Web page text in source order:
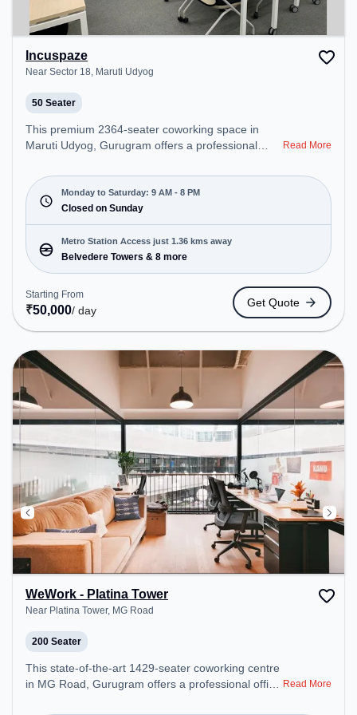
Incuspaze
Near Sector 18, Maruti Udyog
50 Seater
This premium 2364-seater coworking space in
Maruti Udyog, Gurugram offers a professional
Sector 18. Starting at ₹8000/month, the space is
open Mon-Sat(9 AM to 8 PM) and closed on Sun. It
is ideal for startups, SMEs, and enterprises,
offering Meeting Room, Private Office, Dedicated
Desk, Training Room, Day Bookings to cater to
various needs. Conveniently located near Metro
Station: Belvedere Towers, Bus Station: Gurgoan
MG Road Metro Station, Railway Station: Palam
Vihar Halt, the coworking space provides easy
access to public transport. Amenities: The space
includes Meeting Room, Visitors Lounge, Wifi, Air
Conditioning to ensure a productive work
environment. Breakout Spaces: Professionals can
unwind in the Cafeteria – perfect for recharging
during the day.
Read More
Monday to Saturday: 9 AM - 8 PM
Closed on Sunday
Metro Station Access just 1.36 kms away
Belvedere Towers & 8 more
Starting From
₹50,000/ day
Get Quote
WeWork - Platina Tower
Near Platina Tower, MG Road
200 Seater
This state-of-the-art 1429-seater coworking centre
in MG Road, Gurugram offers a professional office Read More